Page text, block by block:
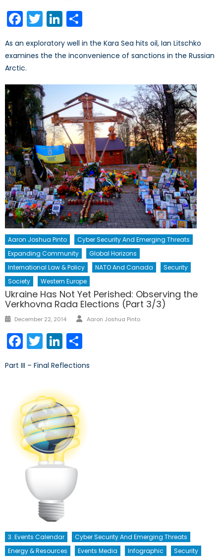
Facebook
TwitterLinkedIn
As an exploratory well in the Kara Sea hits oil, Ian Litschko
examines the the inconvenience of sanctions in the Russian
Arctic.
Aaron Joshua Pinto
Cyber Security And Emerging Threats
Expanding Community
Global Horizons
International Law & Policy
NATO And Canada
Security
Society
Western Europe
Ukraine Has Not Yet Perished: Observing the
Verkhovna Rada Elections (Part 3/3)
Posted
December 22, 2014 Author
Aaron Joshua Pinto
Facebook
TwitterLinkedIn
Part III – Final Reflections
3. Events Calendar
Cyber Security And Emerging Threats
Energy & Resources
Events Media Infographic
Security